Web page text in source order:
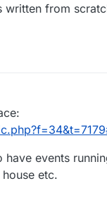
from
events
etc.